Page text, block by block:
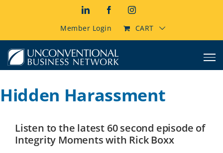
LinkedInFacebookInstagram
Member Login CART
Hidden Harassment
Listen to the latest 60 second episode of
Integrity Moments with Rick Boxx